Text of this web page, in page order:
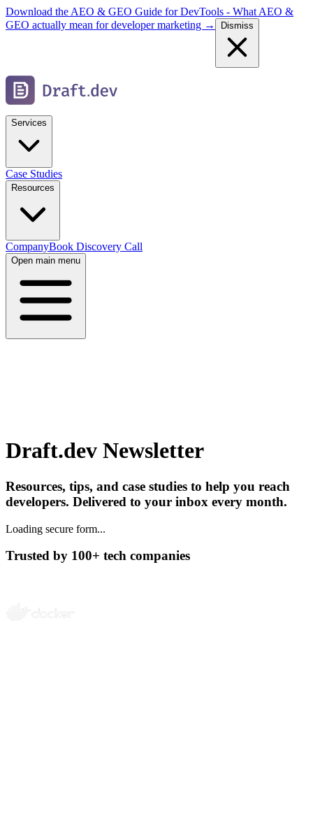
Download the AEO & GEO Guide for DevTools - What AEO &
GEO actually mean for developer marketing →
Dismiss
Services
Case Studies
Resources
CompanyBook Discovery Call
Open main menu
Draft.dev Newsletter
Resources, tips, and case studies to help you reach
developers. Delivered to your inbox every month.
Loading secure form...
Trusted by 100+ tech companies